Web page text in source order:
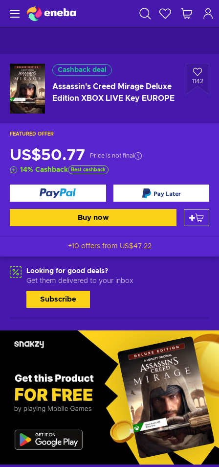
Cashback deal
Assassin's Creed Mirage Deluxe
Edition XBOX LIVE Key EUROPE
1142
FEATURED OFFER
US$50.77 Price is not final
14% Cashback Best cashback
Buy now
+10 offers from US$47.22
Looking for good deals?
Get them delivered to your inbox
Subscribe